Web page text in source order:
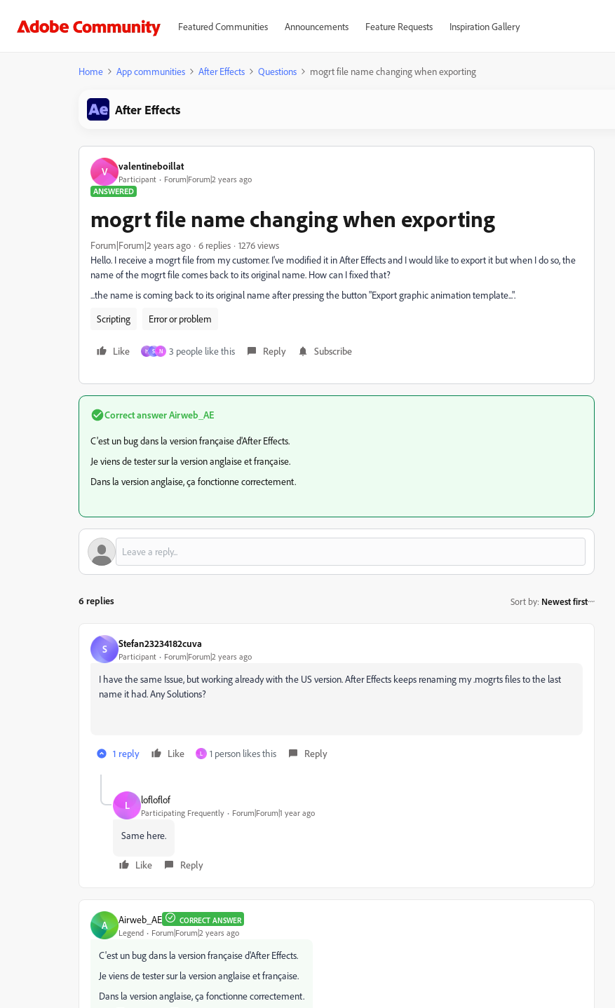
Featured Communities Announcements Feature Requests Inspiration Gallery
Home App communities After Effects Questions mogrt file name changing when exporting
After Effects
V valentineboillat
Participant
Forum|Forum|2 years ago
ANSWERED
mogrt file name changing when exporting
Forum|Forum|2 years ago 6 replies
1276 views
Hello. I receive a mogrt file from my customer. I've modified it in After Effects and I would like to export it but when I do so, the
name of the mogrt file comes back to its original name. How can I fixed that?
...the name is coming back to its original name after pressing the button "Export graphic animation template...".
Scripting
Error or problem
Like H S N 3 people like this Reply Subscribe
Correct answerAirweb_AE
C'est un bug dans la version française d'After Effects.
Je viens de tester sur la version anglaise et française.
Dans la version anglaise, ça fonctionne correctement.
6 replies Sort by: Newest first
S Stefan23234182cuva
Participant Forum|Forum|2 years ago
I have the same Issue, but working already with the US version. After Effects keeps renaming my .mogrts files to the last
name it had. Any Solutions?
1 reply Like L 1 person likes this Reply
L lofloflof
Participating Frequently Forum|Forum|1 year ago
Same here.
Like Reply
A Airweb_AE CORRECT ANSWER
Legend Forum|Forum|2 years ago
C'est un bug dans la version française d'After Effects.
Je viens de tester sur la version anglaise et française.
Dans la version anglaise, ça fonctionne correctement.